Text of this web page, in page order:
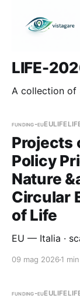
LIFE-
A collection of
funding-euEULIFE
Projects
Policy
Nature
Circular
of Life
EU — Italia ·
09 mag 2026 1
funding-euEULIFE